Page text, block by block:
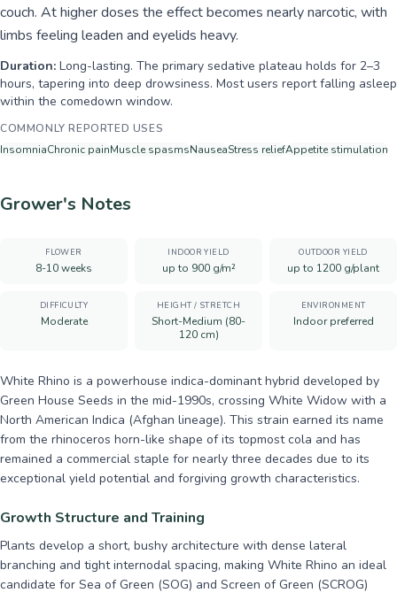
couch. At higher doses the effect becomes nearly narcotic, with
limbs feeling leaden and eyelids heavy.
Duration: Long-lasting. The primary sedative plateau holds for 2–3
hours, tapering into deep drowsiness. Most users report falling asleep
within the comedown window.
COMMONLY REPORTED USES
InsomniaChronic painMuscle spasmsNauseaStress reliefAppetite stimulation
Grower's Notes
FLOWER
8-10 weeks
INDOOR YIELD
up to 900 g/m²
OUTDOOR YIELD
up to 1200 g/plant
DIFFICULTY
Moderate
HEIGHT / STRETCH
Short-Medium (80-
120 cm)
ENVIRONMENT
Indoor preferred
White Rhino is a powerhouse indica-dominant hybrid developed by
Green House Seeds in the mid-1990s, crossing White Widow with a
North American Indica (Afghan lineage). This strain earned its name
from the rhinoceros horn-like shape of its topmost cola and has
remained a commercial staple for nearly three decades due to its
exceptional yield potential and forgiving growth characteristics.
Growth Structure and Training
Plants develop a short, bushy architecture with dense lateral
branching and tight internodal spacing, making White Rhino an ideal
candidate for Sea of Green (SOG) and Screen of Green (SCROG)